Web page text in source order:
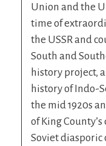
Union and the
time of
the USSR and
South and
history project,
history of Indo-
the mid 1920s
of King
Soviet